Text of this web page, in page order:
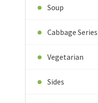
Soup
Cabbage Series
Vegetarian
Sides